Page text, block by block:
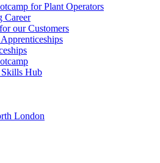
for Plant Operators
Career
our Customers
Hub
London